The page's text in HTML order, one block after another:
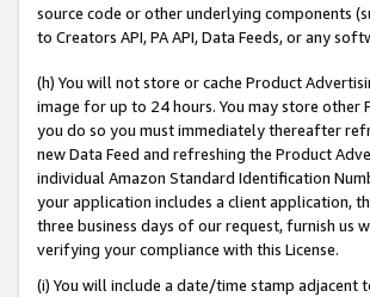
source code or other underlying components
to Creators API, PA API, Data Feeds, or any
(h) You will not store or cache Product
image for up to 24 hours. You may store
you do so you must immediately thereafter
new Data Feed and refreshing the Product
individual Amazon Standard Identification
your application includes a client application,
three business days of our request, furnish us
verifying your compliance with this License.
(i) You will include a date/time stamp